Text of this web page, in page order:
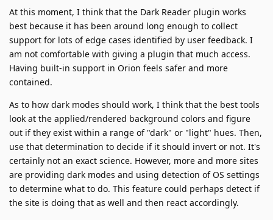
At this moment, I think that the Dark Reader plugin works
best because it has been around long enough to collect
support for lots of edge cases identified by user feedback. I
am not comfortable with giving a plugin that much access.
Having built-in support in Orion feels safer and more
contained.
As to how dark modes should work, I think that the best tools
look at the applied/rendered background colors and figure
out if they exist within a range of "dark" or "light" hues. Then,
use that determination to decide if it should invert or not. It's
certainly not an exact science. However, more and more sites
are providing dark modes and using detection of OS settings
to determine what to do. This feature could perhaps detect if
the site is doing that as well and then react accordingly.